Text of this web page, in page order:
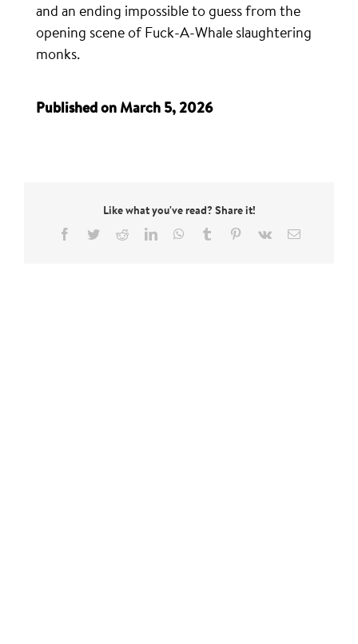
and an ending impossible to guess from the
opening scene of Fuck-A-Whale slaughtering
monks.
Published on March 5, 2026
Like what you've read? Share it!
Facebook
TwitterRedditLinkedInWhatsApp
Tumblr Pinterest
Vk Email